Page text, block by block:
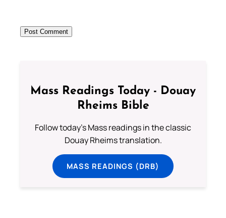
Mass Readings Today - Douay
Rheims Bible
Follow today's Mass readings in the classic
Douay Rheims translation.
MASS READINGS (DRB)